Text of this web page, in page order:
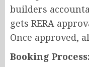
builders
gets RERA
Once approved,
Booking Process: